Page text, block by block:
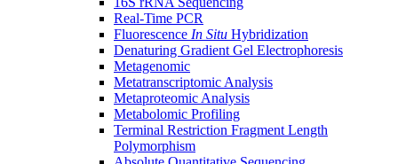
Real-Time PCR
Fluorescence In Situ Hybridization
Denaturing Gradient Gel Electrophoresis
Metagenomic
Metatranscriptomic Analysis
Metaproteomic Analysis
Metabolomic Profiling
Terminal Restriction Fragment Length
Polymorphism